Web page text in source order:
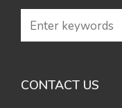
CONTACT US